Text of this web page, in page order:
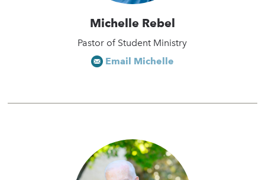
Michelle Rebel
Pastor of Student Ministry
Email Michelle